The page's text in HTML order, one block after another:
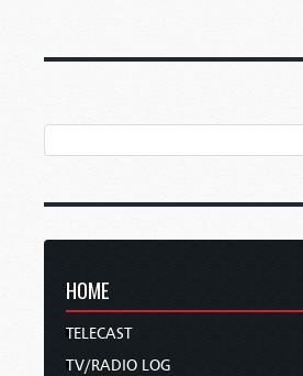
HOME
TELECAST
TV/RADIO LOG